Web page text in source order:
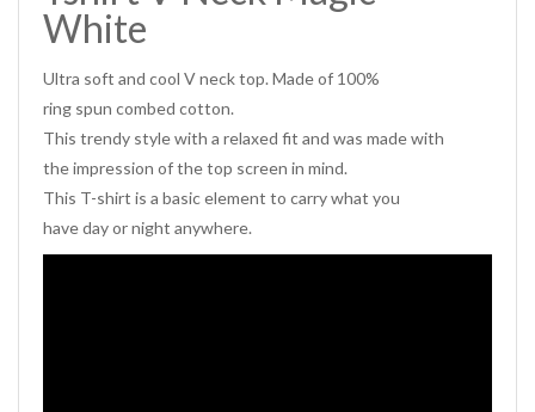
White
Ultra soft and cool V neck top. Made of 100%
ring spun combed cotton.
This trendy style with a relaxed fit and was made with
the impression of the top screen in mind.
This T-shirt is a basic element to carry what you
have day or night anywhere.